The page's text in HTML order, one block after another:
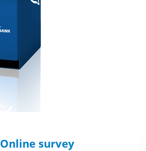
Online survey